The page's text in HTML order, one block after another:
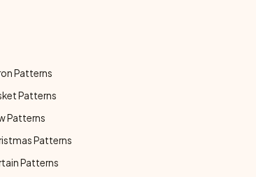
Patterns
Patterns
Patterns
Patterns
Patterns